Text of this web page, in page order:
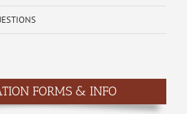
FORMS & INFO